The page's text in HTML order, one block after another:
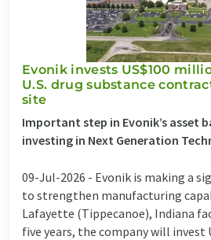
Evonik invests US$100
U.S. drug substance
site
Important step in Evonik’s asset
investing in Next Generation
09-Jul-2026 - Evonik is making a
to strengthen manufacturing
Lafayette (Tippecanoe), Indiana
five years, the company will invest